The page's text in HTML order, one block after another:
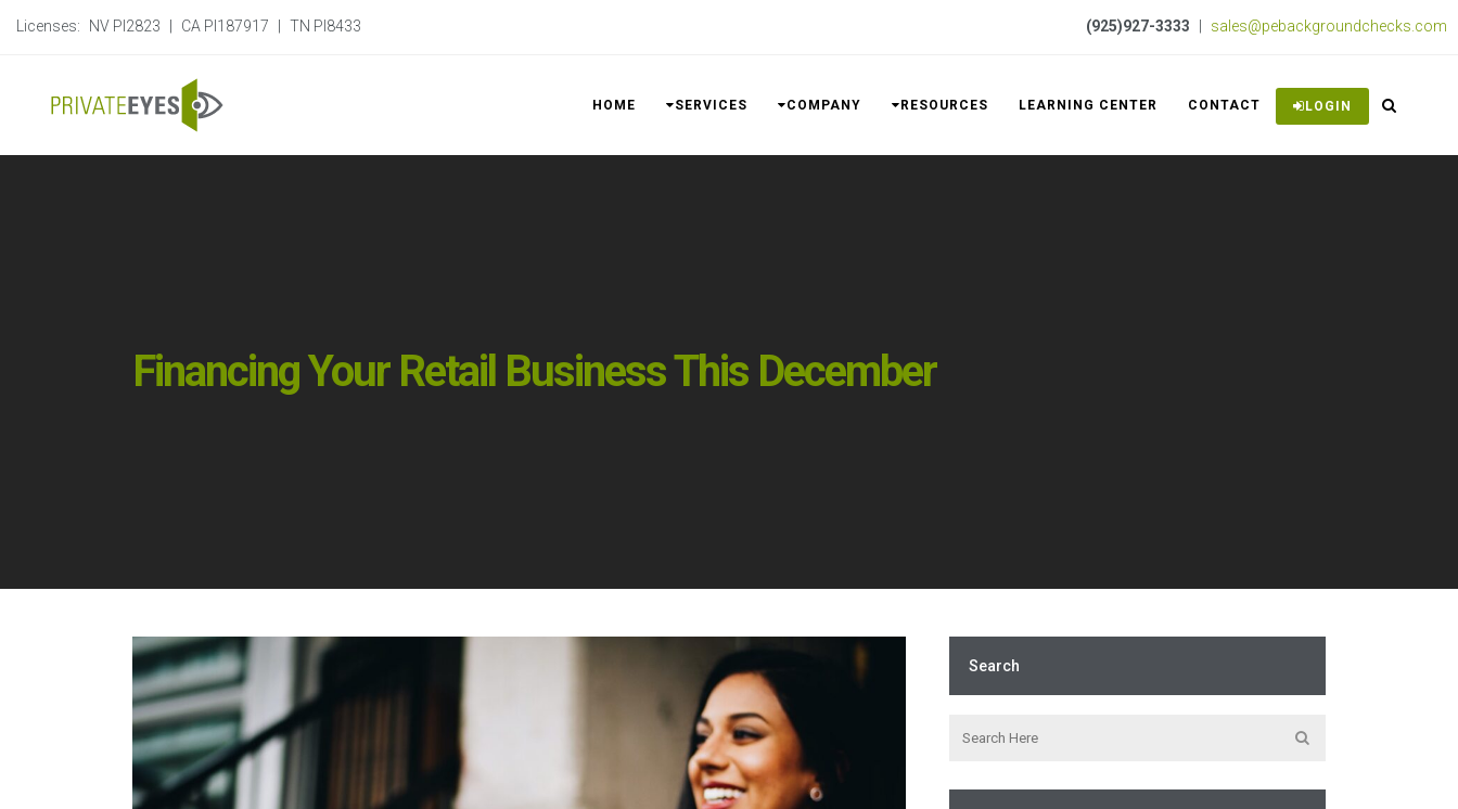
Licenses: NV PI2823 CA PI187917 TN PI8433 (925)927-3333 sales@pebackgroundchecks.com
HOME SERVICES COMPANY RESOURCES LEARNING CENTER CONTACT LOGIN
Financing Your Retail Business This December
Search